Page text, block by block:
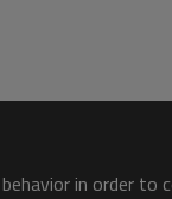
in order